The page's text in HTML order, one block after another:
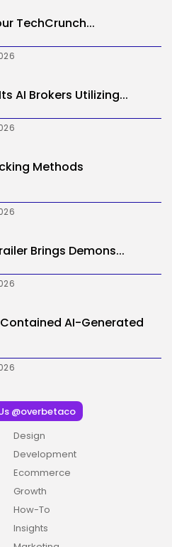
TechCrunch...
AI Brokers Utilizing...
Methods
Brings Demons...
AI-Generated
@overbetaco
Design
Development
Ecommerce
Growth
How-To
Insights